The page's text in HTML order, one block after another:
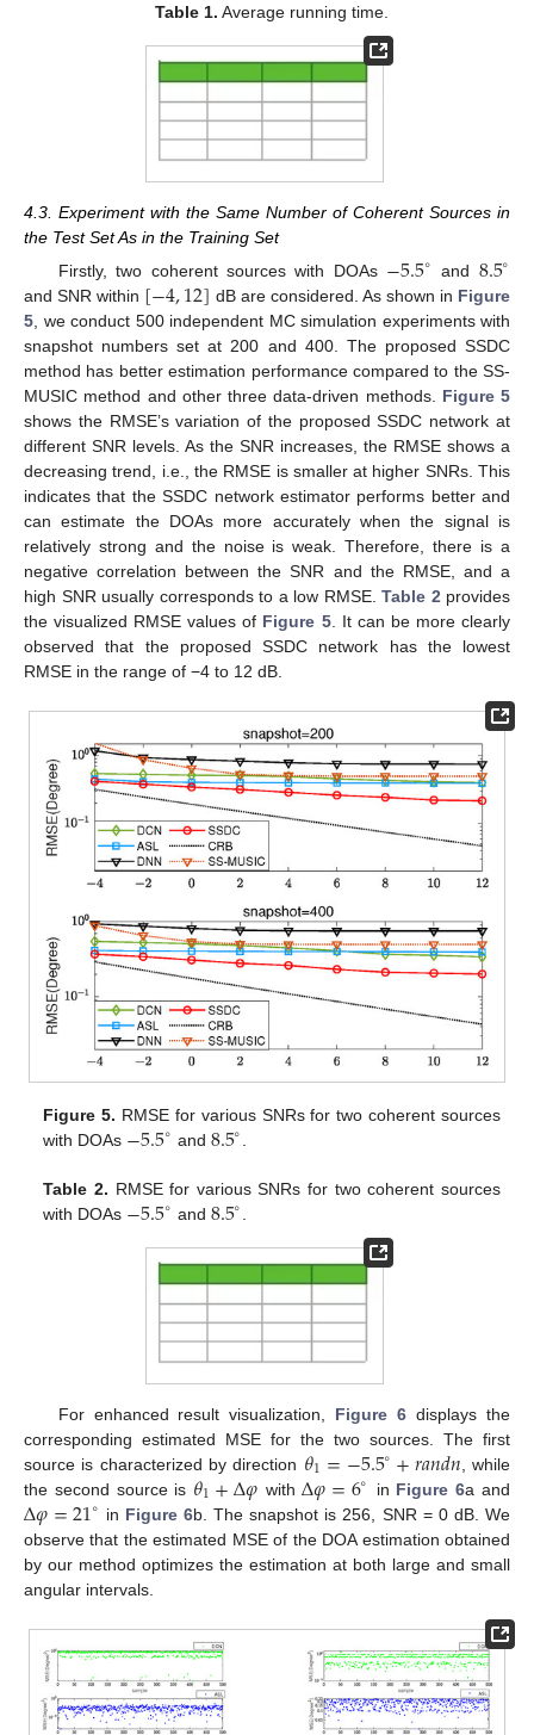
Table 1. Average running time.
4.3. Experiment with the Same Number of Coherent Sources in
the Test Set As in the Training Set
Firstly, two coherent sources with DOAs −5.5∘ and 8.5∘
and SNR within [−4,12] dB are considered. As shown in Figure
5 , we conduct 500 independent MC simulation experiments with
snapshot numbers set at 200 and 400. The proposed SSDC
method has better estimation performance compared to the SS-
MUSIC method and other three data-driven methods. Figure 5
shows the RMSE’s variation of the proposed SSDC network at
different SNR levels. As the SNR increases, the RMSE shows a
decreasing trend, i.e., the RMSE is smaller at higher SNRs. This
indicates that the SSDC network estimator performs better and
can estimate the DOAs more accurately when the signal is
relatively strong and the noise is weak. Therefore, there is a
negative correlation between the SNR and the RMSE, and a
high SNR usually corresponds to a low RMSE. Table 2 provides
the visualized RMSE values of Figure 5. It can be more clearly
observed that the proposed SSDC network has the lowest
RMSE in the range of −4 to 12 dB.
Figure 5. RMSE for various SNRs for two coherent sources
with DOAs −5.5∘ and 8.5∘
Table 2. RMSE for various SNRs for two coherent sources
with DOAs −5.5∘ and 8.5∘
For enhanced result visualization, Figure 6 displays the
corresponding estimated MSE for the two sources. The first
source is characterized by direction 𝜃1=−5.5∘+𝑟𝑎𝑛𝑑𝑛 , while
the second source is 𝜃1+Δ𝜑 withΔ𝜑=6∘ in Figure 6a and
Δ𝜑=21∘ in Figure 6b. The snapshot is 256, SNR = 0 dB. We
observe that the estimated MSE of the DOA estimation obtained
by our method optimizes the estimation at both large and small
angular intervals.